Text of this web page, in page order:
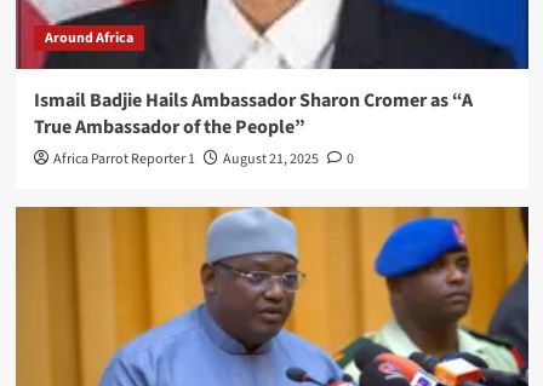
Around Africa
Ismail Badjie Hails Ambassador Sharon Cromer as “A
True Ambassador of the People”
Africa Parrot Reporter 1 August 21, 2025 0